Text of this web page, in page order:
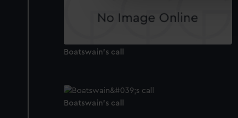
We’d like to use additional
improve it. We may also use
Boatswain's call
Boatswain's call